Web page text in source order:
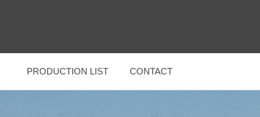
PRODUCTION LIST CONTACT